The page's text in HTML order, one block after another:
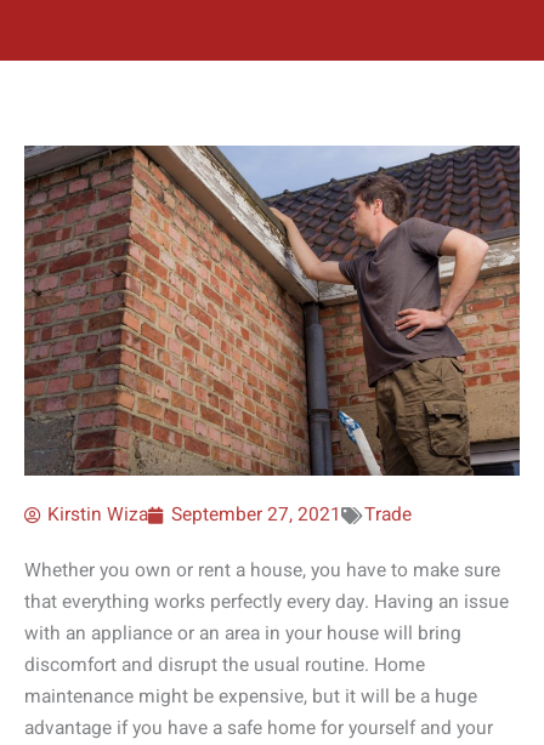
Kirstin Wiza September 27, 2021
Trade
Whether you own or rent a house, you have to make sure
that everything works perfectly every day. Having an issue
with an appliance or an area in your house will bring
discomfort and disrupt the usual routine. Home
maintenance might be expensive, but it will be a huge
advantage if you have a safe home for yourself and your